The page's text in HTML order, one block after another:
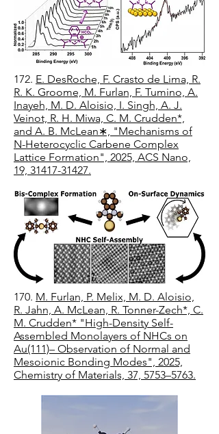
172. E. DesRoche, F. Crasto de Lima, R.
R. K. Groome, M. Furlan, F. Tumino, A.
Inayeh, M. D. Aloisio, I. Singh, A. J.
Veinot, R. H. Miwa, C. M. Crudden*,
and A. B. McLean∗, "Mechanisms of
N-Heterocyclic Carbene Complex
Lattice Formation", 2025, ACS Nano,
19, 31417-31427.
170. M. Furlan, P. Melix, M. D. Aloisio,
R. Jahn, A. McLean, R. Tonner-Zech*, C.
M. Crudden* "High-Density Self-
Assembled Monolayers of NHCs on
Au(111)– Observation of Normal and
Mesoionic Bonding Modes", 2025,
Chemistry of Materials, 37, 5753–5763.